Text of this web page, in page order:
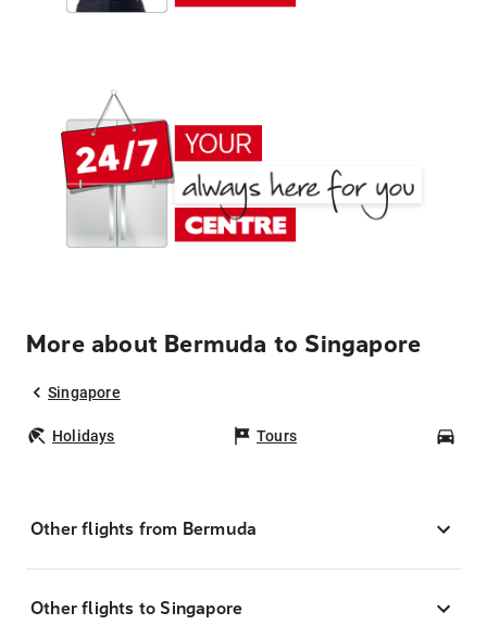
More about Bermuda to Singapore
Singapore
Holidays Tours
Other flights from Bermuda
Other flights to Singapore